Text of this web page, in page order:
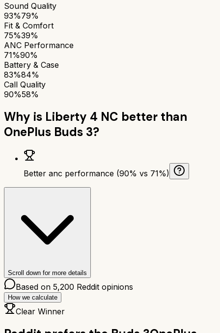
Sound Quality
93%79%
Fit & Comfort
75%39%
ANC Performance
71%90%
Battery & Case
83%84%
Call Quality
90%58%
Why is Liberty 4 NC better than
OnePlus Buds 3?
Better anc performance (90% vs 71%)
Scroll down for more details
Based on 5,200 Reddit opinions
How we calculate
Clear Winner